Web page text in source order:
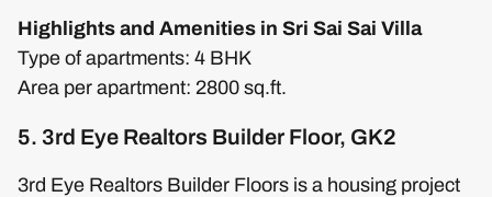
Highlights and Amenities in Sri Sai Sai Villa
Type of apartments: 4 BHK
Area per apartment: 2800 sq.ft.
5. 3rd Eye Realtors Builder Floor, GK2
3rd Eye Realtors Builder Floors is a housing project